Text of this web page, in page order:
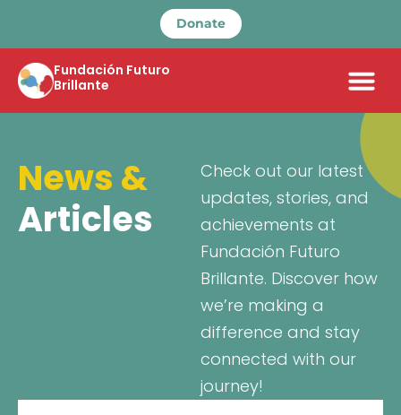
Donate
Fundación Futuro
Brillante
News &
Articles
Check out our latest
updates, stories, and
achievements at
Fundación Futuro
Brillante. Discover how
we’re making a
difference and stay
connected with our
journey!